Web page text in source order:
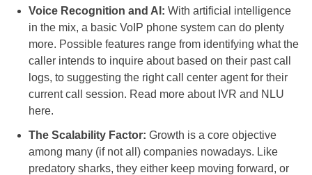
Voice Recognition and AI: With artificial intelligence
in the mix, a basic VoIP phone system can do plenty
more. Possible features range from identifying what the
caller intends to inquire about based on their past call
logs, to suggesting the right call center agent for their
current call session. Read more about IVR and NLU
here.
The Scalability Factor: Growth is a core objective
among many (if not all) companies nowadays. Like
predatory sharks, they either keep moving forward, or